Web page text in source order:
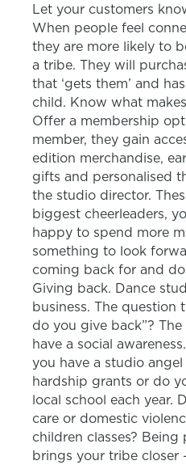
Let your customers
When people feel
they are more likely to
a tribe. They will
that ‘gets them’ and
child. Know what
Offer a membership
member, they gain
edition merchandise,
gifts and personalised
the studio director.
biggest cheerleaders,
happy to spend more
something to look
coming back for and
Giving back. Dance
business. The question
do you give back”?
have a social
you have a studio
hardship grants or do
local school each year.
care or domestic
children classes?
brings your tribe closer